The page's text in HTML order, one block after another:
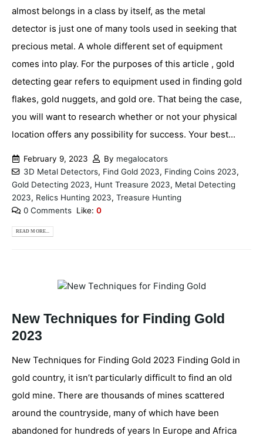
almost belongs in a class by itself, as the metal
detector is just one of many tools used in seeking that
precious metal. A whole different set of equipment
comes into play. For the purposes of this article , gold
detecting gear refers to equipment used in finding gold
flakes, gold nuggets, and gold ore. That being the case,
you will want to research whether or not your physical
location offers any possibility for success. Your best...
February 9, 2023 By megalocators
3D Metal Detectors, Find Gold 2023, Finding Coins 2023,
Gold Detecting 2023, Hunt Treasure 2023, Metal Detecting
2023, Relics Hunting 2023, Treasure Hunting
0 Comments Like: 0
READ MORE...
New Techniques for Finding Gold
2023
New Techniques for Finding Gold 2023 Finding Gold in
gold country, it isn’t particularly difficult to find an old
gold mine. There are thousands of mines scattered
around the countryside, many of which have been
abandoned for hundreds of years In Europe and Africa